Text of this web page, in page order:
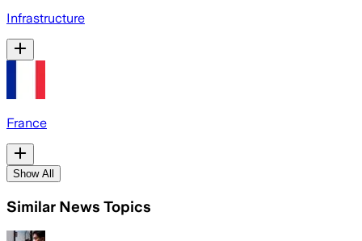
Infrastructure
France
Show All
Similar News Topics